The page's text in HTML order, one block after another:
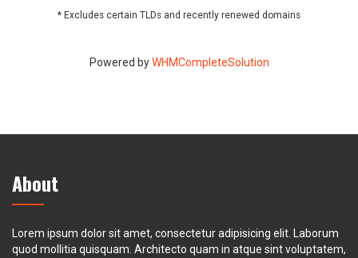
* Excludes certain TLDs and recently renewed domains
Powered byWHMCompleteSolution
About
Lorem ipsum dolor sit amet, consectetur adipisicing elit. Laborum
quod mollitia quisquam. Architecto quam in atque sint voluptatem,